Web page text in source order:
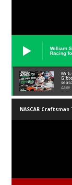
William
Racing
02:59
NASCAR